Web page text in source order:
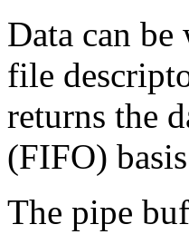
Data can
file
returns the
(FIFO)
The pipe